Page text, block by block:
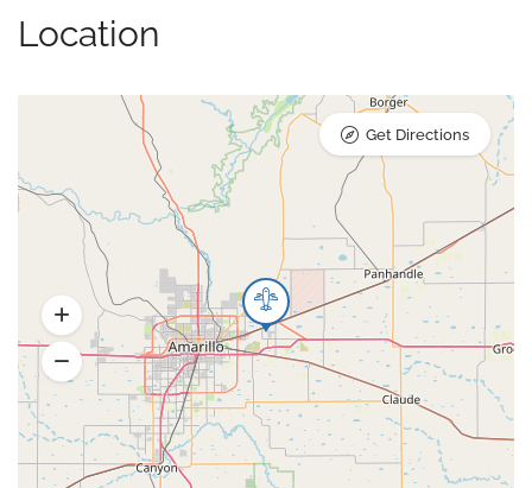
Location
Get Directions